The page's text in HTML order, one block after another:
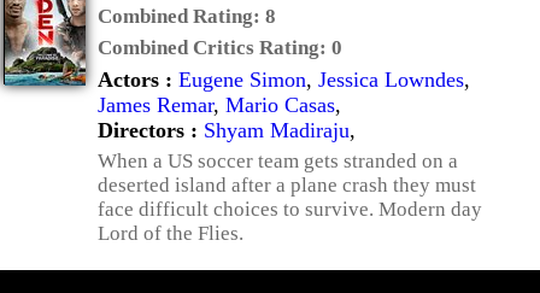
Combined Rating: 8
Combined Critics Rating: 0
Actors : Eugene Simon, Jessica Lowndes,
James Remar, Mario Casas,
Directors : Shyam Madiraju,
When a US soccer team gets stranded on a
deserted island after a plane crash they must
face difficult choices to survive. Modern day
Lord of the Flies.